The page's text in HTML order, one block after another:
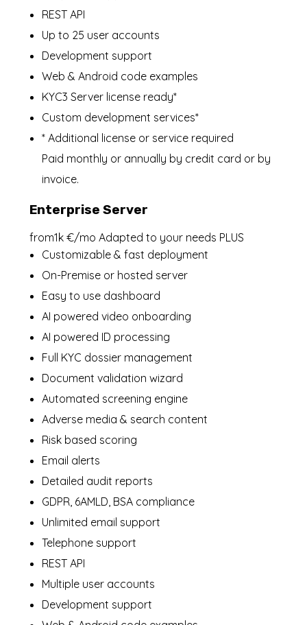
REST API
Up to 25 user accounts
Development support
Web & Android code examples
KYC3 Server license ready*
Custom development services*
* Additional license or service required
Paid monthly or annually by credit card or by
invoice.
Enterprise Server
from1k €/mo Adapted to your needs PLUS
Customizable & fast deployment
On-Premise or hosted server
Easy to use dashboard
AI powered video onboarding
AI powered ID processing
Full KYC dossier management
Document validation wizard
Automated screening engine
Adverse media & search content
Risk based scoring
Email alerts
Detailed audit reports
GDPR, 6AMLD, BSA compliance
Unlimited email support
Telephone support
REST API
Multiple user accounts
Development support